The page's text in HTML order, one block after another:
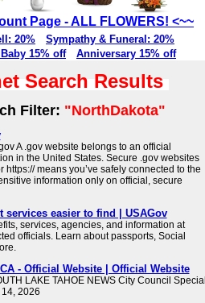
Page - ALL FLOWERS! <~~
20%
Sympathy & Funeral: 20%
Baby 15% off Anniversary 15% off
Search Results
Filter: "NorthDakota"
A .gov website belongs to an official
in the United States. Secure .gov websites
https:// means you’ve safely connected to the
information only on official, secure
services easier to find | USAGov
services, agencies, and information at
officials. Learn about passports, Social
- Official Website | Official Website
LAKE TAHOE NEWS City Council Special
2026